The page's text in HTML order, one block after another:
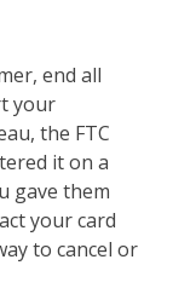
end all
your
the FTC
it on a
gave them
your card
to cancel or